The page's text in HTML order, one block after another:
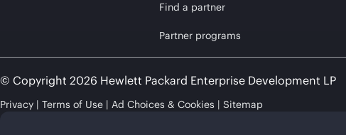
Find a partner
Partner programs
© Copyright 2026 Hewlett Packard Enterprise Development LP
Privacy Terms of Use Ad Choices & Cookies Sitemap